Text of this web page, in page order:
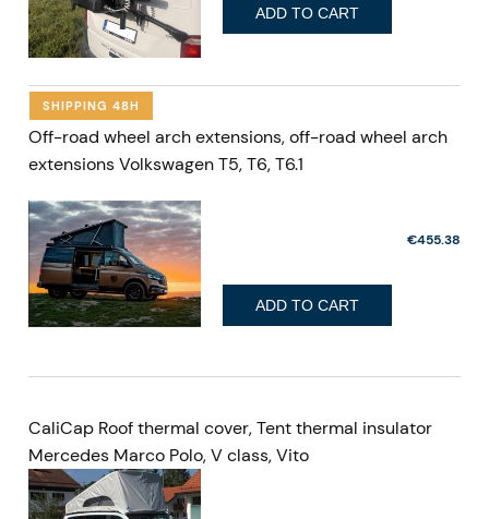
ADD TO CART
Off-road wheel arch extensions, off-road wheel arch
extensions Volkswagen T5, T6, T6.1
€455.38
ADD TO CART
SHIPPING 48H
CaliCap Roof thermal cover, Tent thermal insulator
Mercedes Marco Polo, V class, Vito